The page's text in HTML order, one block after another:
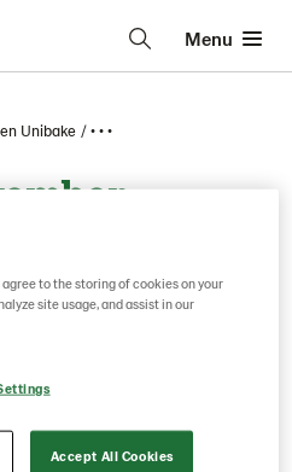
Menu
Unibake • • •
to the storing of cookies on your
site usage, and assist in our
Accept All Cookies